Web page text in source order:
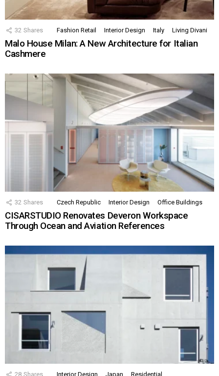
32 Shares Fashion Retail Interior Design Italy Living Divani
Malo House Milan: A New Architecture for Italian
Cashmere
32 Shares Czech Republic Interior Design Office Buildings
CISARSTUDIO Renovates Deveron Workspace
Through Ocean and Aviation References
28 Shares Interior Design Japan Residential